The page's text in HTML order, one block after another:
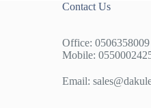
Contact Us
Office: 0506358009
Mobile:
Email: